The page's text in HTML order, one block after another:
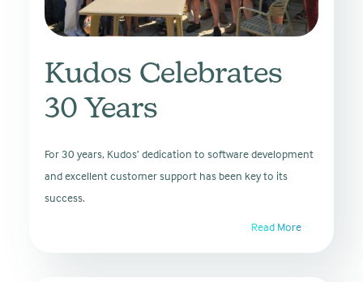
Kudos Celebrates
30 Years
For 30 years, Kudos’ dedication to software development
and excellent customer support has been key to its
success.
Read More